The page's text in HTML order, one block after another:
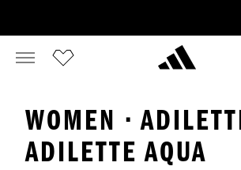
WOMEN ·
ADILETTE AQUA